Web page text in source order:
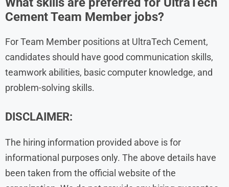
Cement Team Member jobs?
For Team Member positions at UltraTech Cement,
candidates should have good communication skills,
teamwork abilities, basic computer knowledge, and
problem-solving skills.
DISCLAIMER:
The hiring information provided above is for
informational purposes only. The above details have
been taken from the official website of the